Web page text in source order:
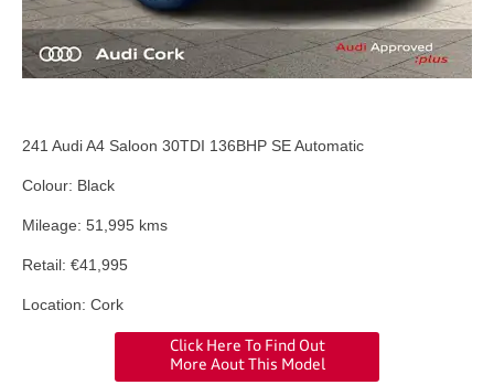
241 Audi A4 Saloon 30TDI 136BHP SE Automatic
Colour: Black
Mileage: 51,995 kms
Retail: €41,995
Location: Cork
Click Here To Find Out
More Aout This Model